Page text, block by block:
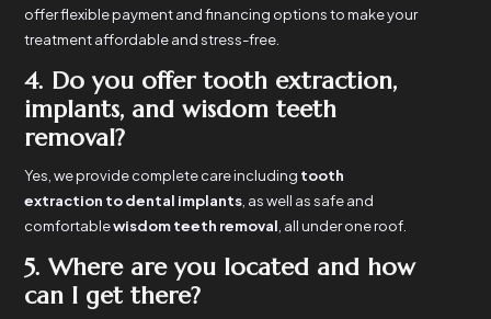
offer flexible payment and financing options to make your
treatment affordable and stress-free.
4. Do you offer tooth extraction,
implants, and wisdom teeth
removal?
Yes, we provide complete care including tooth
extraction to dental implants , as well as safe and
comfortablewisdom teeth removal , all under one roof.
5. Where are you located and how
can I get there?